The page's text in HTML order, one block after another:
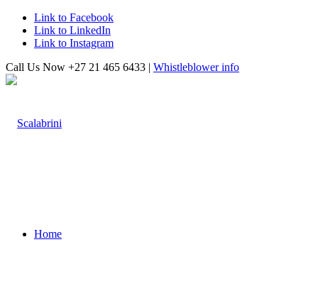
Link to Facebook
Link to LinkedIn
Link to Instagram
Call Us Now +27 21 465 6433 | Whistleblower info
Home